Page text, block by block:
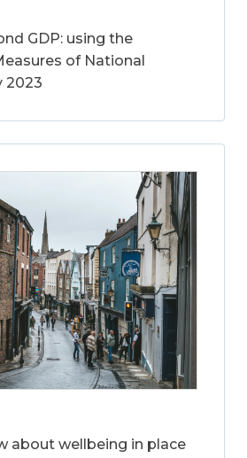
GDP: using the
of National
2023
about wellbeing in place